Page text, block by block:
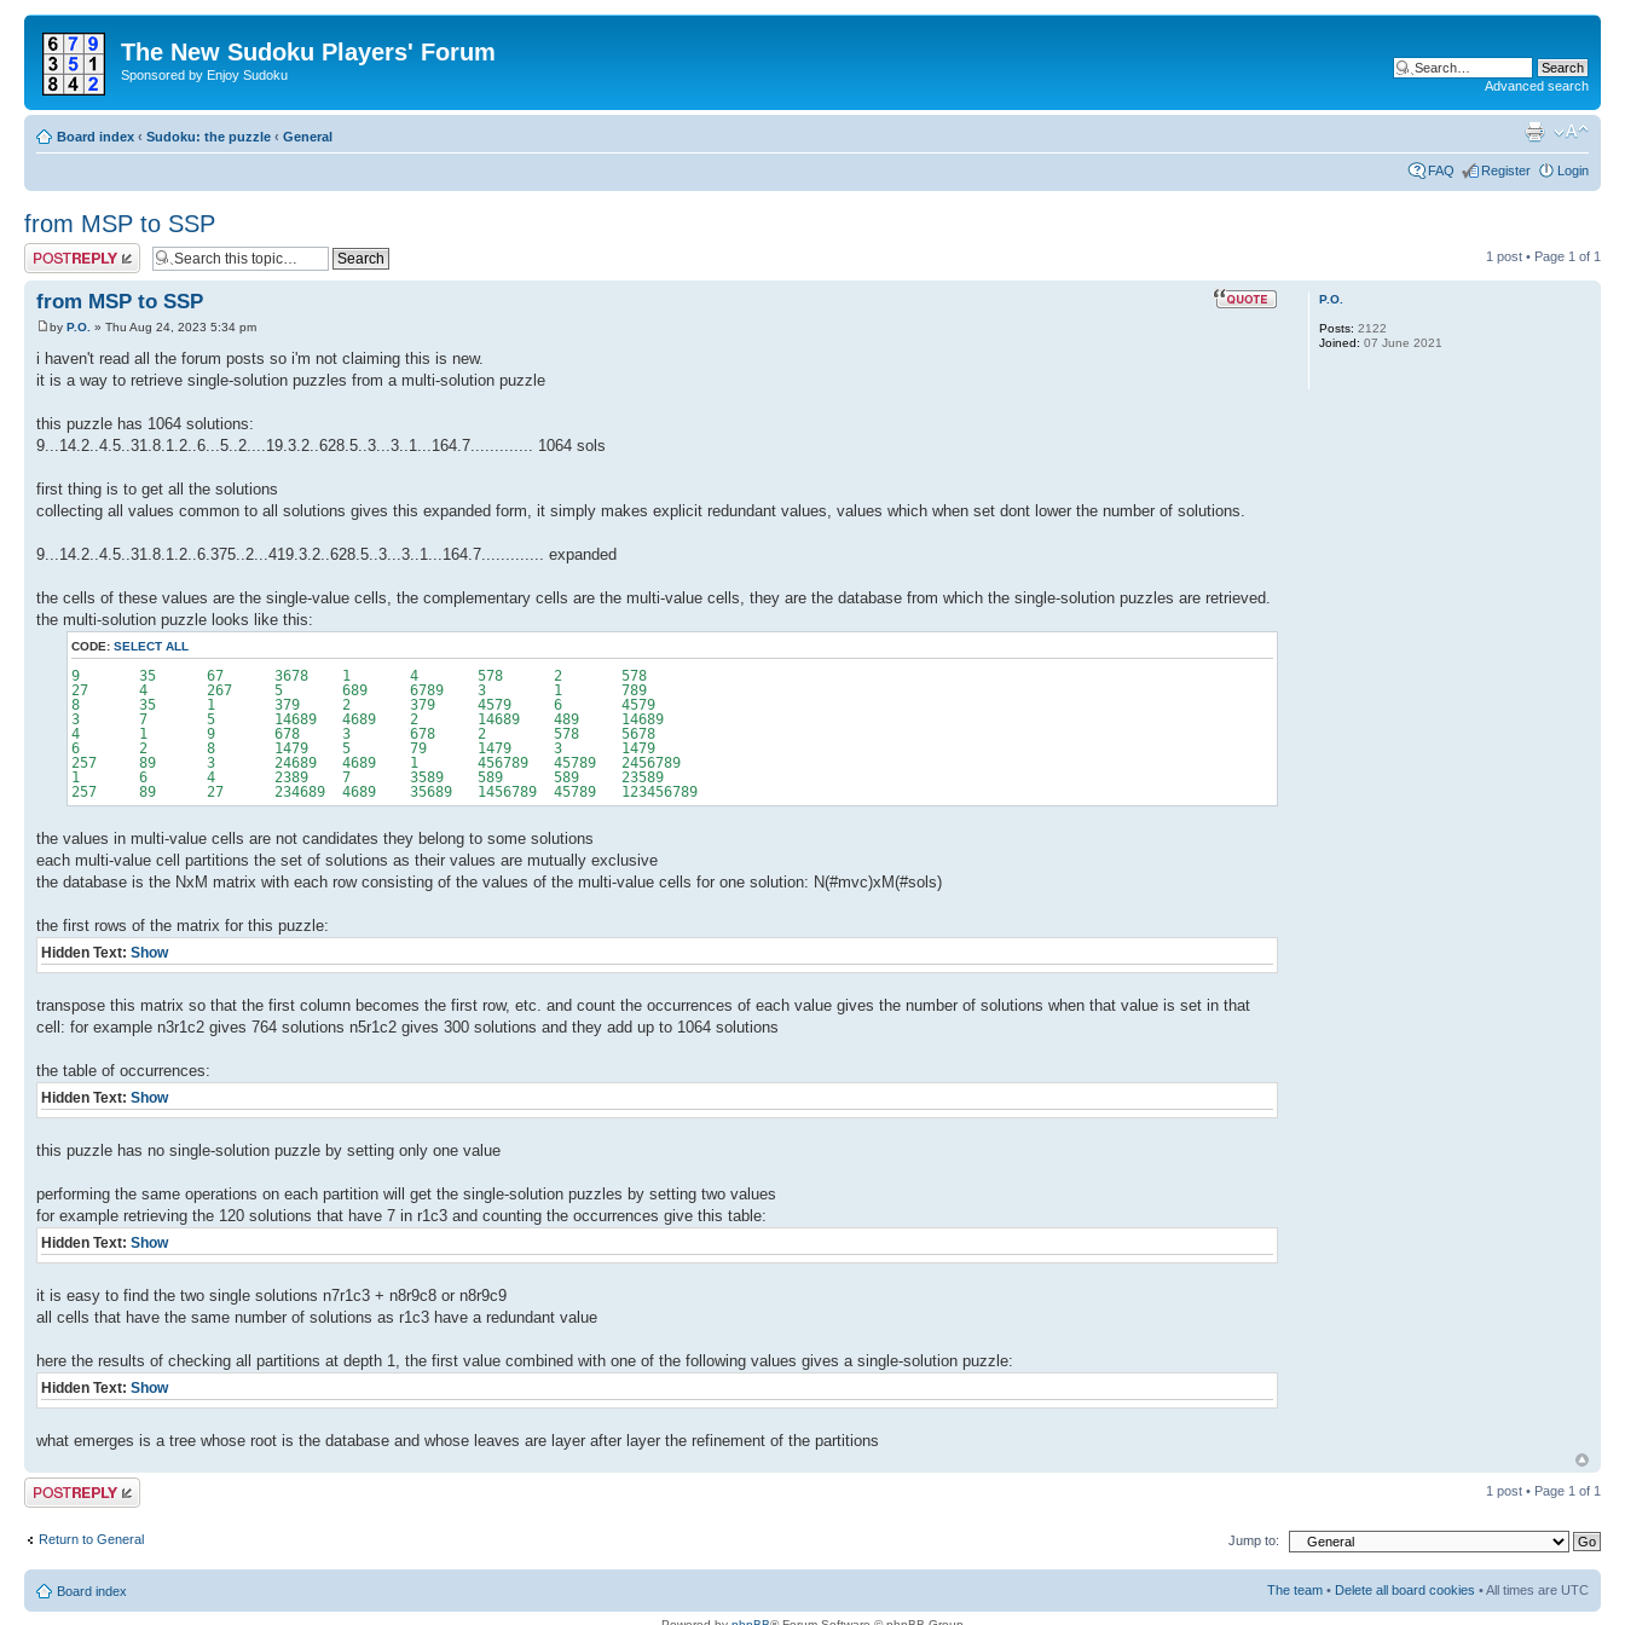
The New Sudoku Players' Forum
Sponsored by Enjoy Sudoku
Advanced search
Board index ‹ Sudoku: the puzzle ‹ General
FAQ Register Login
from MSP to SSP
Post a reply 1 post • Page 1 of 1
from MSP to SSP
by P.O. » Thu Aug 24, 2023 5:34 pm
i haven't read all the forum posts so i'm not claiming this is new.
it is a way to retrieve single-solution puzzles from a multi-solution puzzle
this puzzle has 1064 solutions:
9...14.2..4.5..31.8.1.2..6...5..2....19.3.2..628.5..3...3..1...164.7............. 1064 sols
first thing is to get all the solutions
collecting all values common to all solutions gives this expanded form, it simply makes explicit redundant values, values which when set dont lower the number of solutions.
9...14.2..4.5..31.8.1.2..6.375..2...419.3.2..628.5..3...3..1...164.7............. expanded
the cells of these values are the single-value cells, the complementary cells are the multi-value cells, they are the database from which the single-solution puzzles are retrieved.
the multi-solution puzzle looks like this:
CODE: SELECT ALL
9 35 67 3678 1 4 578 2 578
27 4 267 5 689 6789 3 1 789
8 35 1 379 2 379 4579 6 4579
3 7 5 14689 4689 2 14689 489 14689
4 1 9 678 3 678 2 578 5678
6 2 8 1479 5 79 1479 3 1479
257 89 3 24689 4689 1 456789 45789 2456789
1 6 4 2389 7 3589 589 589 23589
257 89 27 234689 4689 35689 1456789 45789 123456789
the values in multi-value cells are not candidates they belong to some solutions
each multi-value cell partitions the set of solutions as their values are mutually exclusive
the database is the NxM matrix with each row consisting of the values of the multi-value cells for one solution: N(#mvc)xM(#sols)
the first rows of the matrix for this puzzle:
Hidden Text: Show
transpose this matrix so that the first column becomes the first row, etc. and count the occurrences of each value gives the number of solutions when that value is set in that
cell: for example n3r1c2 gives 764 solutions n5r1c2 gives 300 solutions and they add up to 1064 solutions
the table of occurrences:
Hidden Text: Show
this puzzle has no single-solution puzzle by setting only one value
performing the same operations on each partition will get the single-solution puzzles by setting two values
for example retrieving the 120 solutions that have 7 in r1c3 and counting the occurrences give this table:
Hidden Text: Show
it is easy to find the two single solutions n7r1c3 + n8r9c8 or n8r9c9
all cells that have the same number of solutions as r1c3 have a redundant value
here the results of checking all partitions at depth 1, the first value combined with one of the following values​ gives a single-solution puzzle:
Hidden Text: Show
what emerges is a tree whose root is the database and whose leaves are layer after layer the refinement of the partitions
P.O.
Posts: 2122
Joined: 07 June 2021
Post a reply 1 post • Page 1 of 1
Return to General Jump to:
Board index The team • Delete all board cookies • All times are UTC